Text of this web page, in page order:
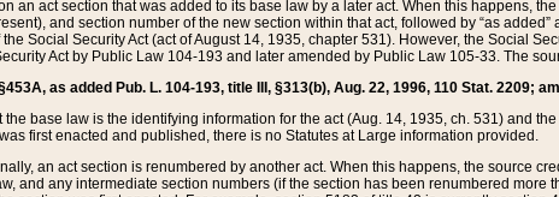
an act section that was added to its base law by a later act. When this happens,
and section number of the new section within that act, followed by “as
Social Security Act (act of August 14, 1935, chapter 531). However, the Social
Act by Public Law 104-193 and later amended by Public Law 105-33. The
as added Pub. L. 104-193, title III, §313(b), Aug. 22, 1996, 110 Stat. 2209;
base law is the identifying information for the act (Aug. 14, 1935, ch. 531) and
first enacted and published, there is no Statutes at Large information provided.
an act section is renumbered by another act. When this happens, the source
and any intermediate section numbers (if the section has been renumbered more